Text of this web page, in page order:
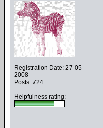
Registration Date: 27-05-
2008
Posts: 724
Helpfulness rating: